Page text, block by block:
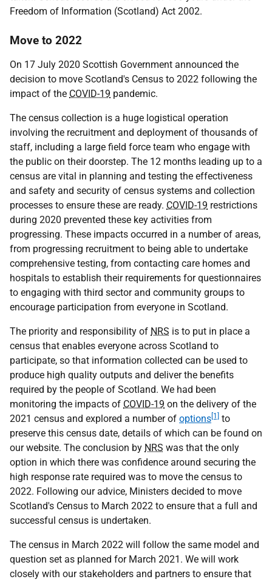
Freedom of Information (Scotland) Act 2002.
Move to 2022
On 17 July 2020 Scottish Government announced the
decision to move Scotland's Census to 2022 following the
impact of the COVID-19 pandemic.
The census collection is a huge logistical operation
involving the recruitment and deployment of thousands of
staff, including a large field force team who engage with
the public on their doorstep. The 12 months leading up to a
census are vital in planning and testing the effectiveness
and safety and security of census systems and collection
processes to ensure these are ready. COVID-19 restrictions
during 2020 prevented these key activities from
progressing. These impacts occurred in a number of areas,
from progressing recruitment to being able to undertake
comprehensive testing, from contacting care homes and
hospitals to establish their requirements for questionnaires
to engaging with third sector and community groups to
encourage participation from everyone in Scotland.
The priority and responsibility of NRS is to put in place a
census that enables everyone across Scotland to
participate, so that information collected can be used to
produce high quality outputs and deliver the benefits
required by the people of Scotland. We had been
monitoring the impacts of COVID-19 on the delivery of the
2021 census and explored a number of options [1]
to
preserve this census date, details of which can be found on
our website. The conclusion by NRS was that the only
option in which there was confidence around securing the
high response rate required was to move the census to
2022. Following our advice, Ministers decided to move
Scotland's Census to March 2022 to ensure that a full and
successful census is undertaken.
The census in March 2022 will follow the same model and
question set as planned for March 2021. We will work
closely with our stakeholders and partners to ensure that